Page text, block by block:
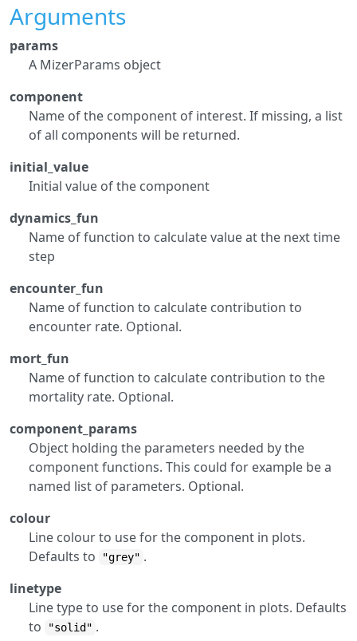
Arguments
params
A MizerParams object
component
Name of the component of interest. If missing, a list
of all components will be returned.
initial_value
Initial value of the component
dynamics_fun
Name of function to calculate value at the next time
step
encounter_fun
Name of function to calculate contribution to
encounter rate. Optional.
mort_fun
Name of function to calculate contribution to the
mortality rate. Optional.
component_params
Object holding the parameters needed by the
component functions. This could for example be a
named list of parameters. Optional.
colour
Line colour to use for the component in plots.
Defaults to
"grey" .
linetype
Line type to use for the component in plots. Defaults
to
"solid" .